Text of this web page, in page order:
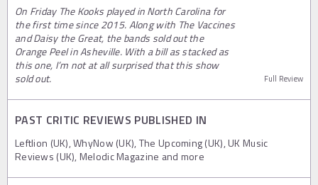
On Friday The Kooks played in North Carolina for
the first time since 2015. Along with The Vaccines
and Daisy the Great, the bands sold out the
Orange Peel in Asheville. With a bill as stacked as
this one, I’m not at all surprised that this show
sold out.
Full Review
PAST CRITIC REVIEWS PUBLISHED IN
Leftlion (UK), WhyNow (UK), The Upcoming (UK), UK Music
Reviews (UK), Melodic Magazine and more